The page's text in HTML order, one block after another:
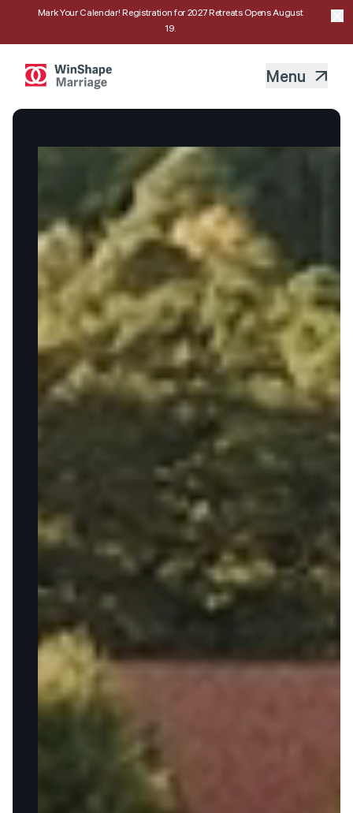
Mark Your Calendar! Registration for 2027 Retreats Opens August
19.
Menu